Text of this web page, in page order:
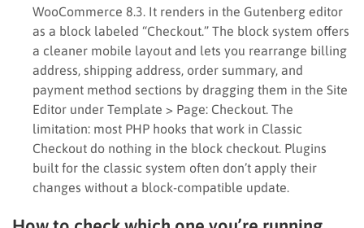
WooCommerce 8.3. It renders in the Gutenberg editor
as a block labeled “Checkout.” The block system offers
a cleaner mobile layout and lets you rearrange billing
address, shipping address, order summary, and
payment method sections by dragging them in the Site
Editor under Template > Page: Checkout. The
limitation: most PHP hooks that work in Classic
Checkout do nothing in the block checkout. Plugins
built for the classic system often don’t apply their
changes without a block-compatible update.